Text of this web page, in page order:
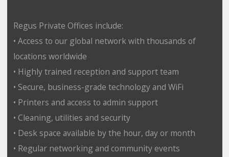
Regus Private Offices include:
• Access to our global network with thousands of
locations worldwide
• Highly trained reception and support team
• Secure, business-grade technology and WiFi
• Printers and access to admin support
• Cleaning, utilities and security
• Desk space available by the hour, day or month
• Regular networking and community events